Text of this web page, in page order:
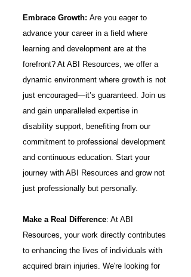
Embrace Growth: Are you eager to
advance your career in a field where
learning and development are at the
forefront? At ABI Resources, we offer a
dynamic environment where growth is not
just encouraged—it’s guaranteed. Join us
and gain unparalleled expertise in
disability support, benefiting from our
commitment to professional development
and continuous education. Start your
journey with ABI Resources and grow not
just professionally but personally.
Make a Real Difference: At ABI
Resources, your work directly contributes
to enhancing the lives of individuals with
acquired brain injuries. We're looking for